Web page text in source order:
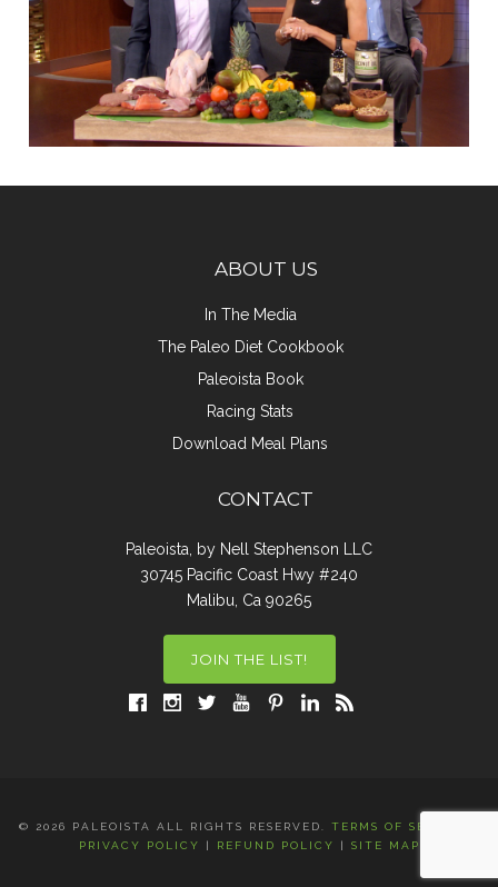
ABOUT US
In The Media
The Paleo Diet Cookbook
Paleoista Book
Racing Stats
Download Meal Plans
CONTACT
Paleoista, by Nell Stephenson LLC
30745 Pacific Coast Hwy #240
Malibu, Ca 90265
JOIN THE LIST!
© 2026 PALEOISTA ALL RIGHTS RESERVED. TERMS OF SERVICE
PRIVACY POLICY
| REFUND POLICY | SITE MAP